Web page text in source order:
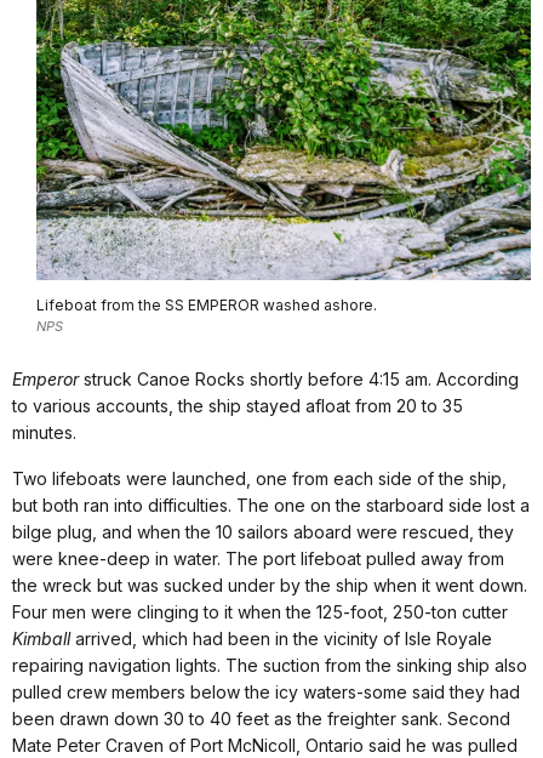
Lifeboat from the SS EMPEROR washed ashore.
NPS
Emperorstruck Canoe Rocks shortly before 4:15 am. According
to various accounts, the ship stayed afloat from 20 to 35
minutes.
Two lifeboats were launched, one from each side of the ship,
but both ran into difficulties. The one on the starboard side lost a
bilge plug, and when the 10 sailors aboard were rescued, they
were knee-deep in water. The port lifeboat pulled away from
the wreck but was sucked under by the ship when it went down.
Four men were clinging to it when the 125-foot, 250-ton cutter
Kimballarrived, which had been in the vicinity of Isle Royale
repairing navigation lights. The suction from the sinking ship also
pulled crew members below the icy waters-some said they had
been drawn down 30 to 40 feet as the freighter sank. Second
Mate Peter Craven of Port McNicoll, Ontario said he was pulled